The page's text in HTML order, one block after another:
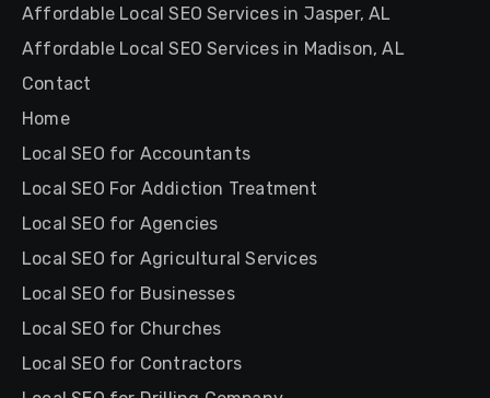
Affordable Local SEO Services in Jasper, AL
Affordable Local SEO Services in Madison, AL
Contact
Home
Local SEO for Accountants
Local SEO For Addiction Treatment
Local SEO for Agencies
Local SEO for Agricultural Services
Local SEO for Businesses
Local SEO for Churches
Local SEO for Contractors